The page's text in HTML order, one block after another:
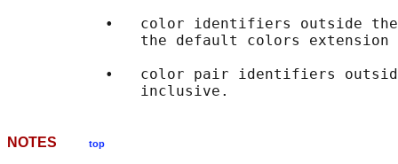
•   color identifiers outside
the default colors extension
•   color pair identifiers
NOTES top